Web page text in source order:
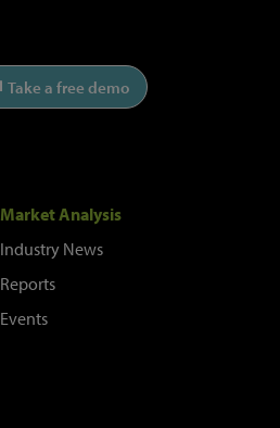
Take a free demo
Market Analysis
Industry News
Reports
Events